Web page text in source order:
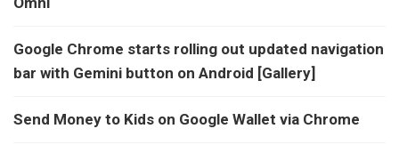
Google Chrome starts rolling out updated navigation
bar with Gemini button on Android [Gallery]
Send Money to Kids on Google Wallet via Chrome